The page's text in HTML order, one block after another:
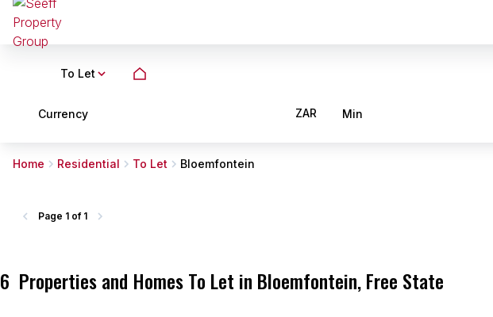
To Let
Currency ZAR Min
Home Residential To Let Bloemfontein
6 Properties and Homes To Let in Bloemfontein, Free State
Page 1 of 1